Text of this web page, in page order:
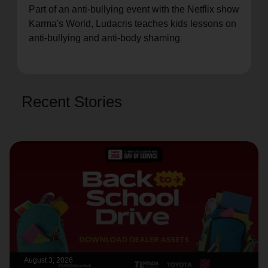
location_on
Part of an anti-bullying event with the Netflix show
Karma's World, Ludacris teaches kids lessons on
anti-bullying and anti-body shaming
Recent Stories
August 3, 2026